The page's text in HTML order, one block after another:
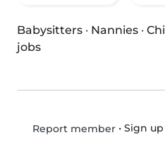
Babysitters · Nannies ·
jobs
Report member• Sign